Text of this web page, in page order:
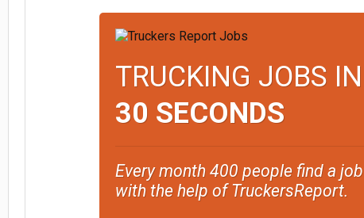
TRUCKING JOBS IN
30 SECONDS
Every month 400 people find a job
with the help of TruckersReport.